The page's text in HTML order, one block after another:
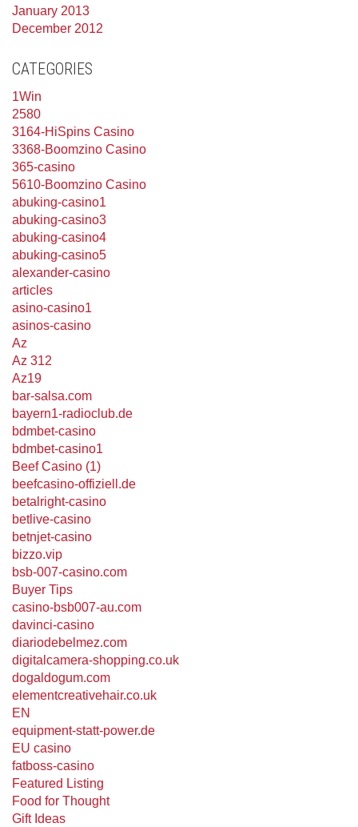
January 2013
December 2012
CATEGORIES
1Win
2580
3164-HiSpins Casino
3368-Boomzino Casino
365-casino
5610-Boomzino Casino
abuking-casino1
abuking-casino3
abuking-casino4
abuking-casino5
alexander-casino
articles
asino-casino1
asinos-casino
Az
Az 312
Az19
bar-salsa.com
bayern1-radioclub.de
bdmbet-casino
bdmbet-casino1
Beef Casino (1)
beefcasino-offiziell.de
betalright-casino
betlive-casino
betnjet-casino
bizzo.vip
bsb-007-casino.com
Buyer Tips
casino-bsb007-au.com
davinci-casino
diariodebelmez.com
digitalcamera-shopping.co.uk
dogaldogum.com
elementcreativehair.co.uk
EN
equipment-statt-power.de
EU casino
fatboss-casino
Featured Listing
Food for Thought
Gift Ideas